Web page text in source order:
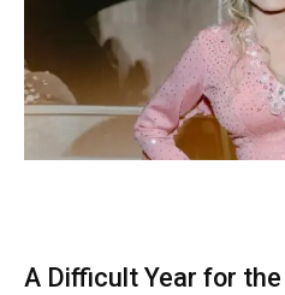
A Difficult Year for